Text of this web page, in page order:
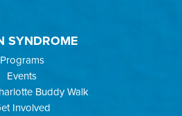
SYNDROME
Programs
Events
Buddy Walk
Involved